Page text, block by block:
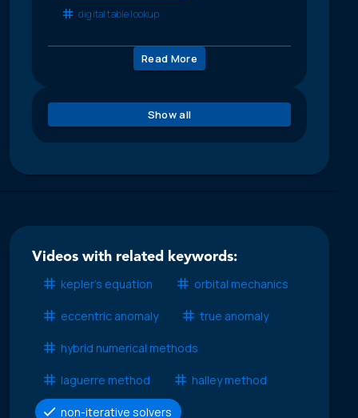
digital table lookup
Read More
Show all
Videos with related keywords:
kepler’s equation
orbital mechanics
eccentric anomaly true anomaly
hybrid numerical methods
laguerre method halley method
non-iterative solvers